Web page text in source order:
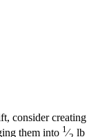
con­sid­er cre­at­ing
them into 1 ⁄
lb